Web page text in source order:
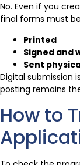
No. Even if you
final forms must
Printed
Signed and
Sent
Digital submission
posting remains
How to